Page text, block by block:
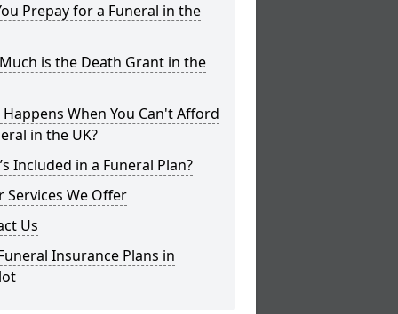
Prepay for a Funeral in the
is the Death Grant in the
When You Can't Afford
in the UK?
Included in a Funeral Plan?
Services We Offer
Us
Insurance Plans in